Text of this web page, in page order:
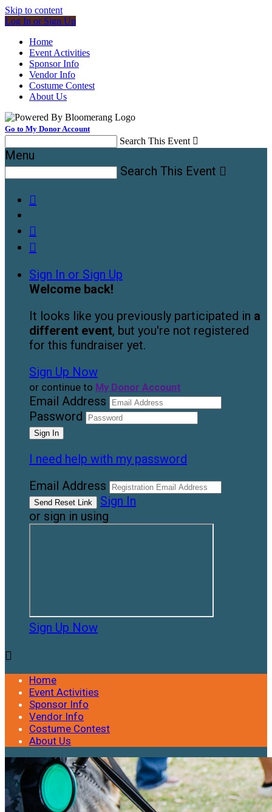
Skip to content
Log In or Sign Up
Home
Event Activities
Sponsor Info
Vendor Info
Costume Contest
About Us
Go to My Donor Account
Search This Event 
Menu
Search This Event 



Sign In or Sign Up
Welcome back!
It looks like you previously participated in a
different event, but you're not registered
for this fundraiser yet.
Sign Up Now
or continue to My Donor Account
Email Address
Password
I need help with my password
Email Address
Sign In
or sign in using
Sign Up Now

Home
Event Activities
Sponsor Info
Vendor Info
Costume Contest
About Us